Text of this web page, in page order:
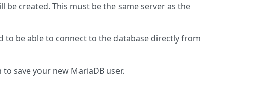
be created. This must be the same server as the
be able to connect to the database directly from
save your new MariaDB user.